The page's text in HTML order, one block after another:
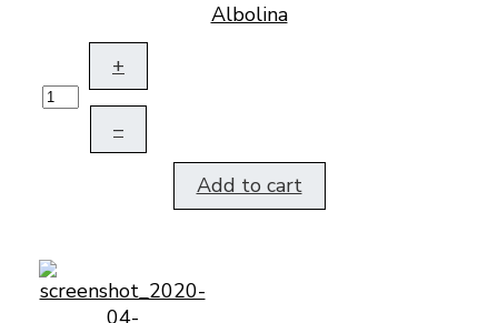
Albolina
+
–
Add to cart